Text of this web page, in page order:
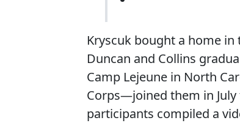
Kryscuk bought a home in
Duncan and Collins
Camp Lejeune in North
Corps—joined them in
participants compiled a